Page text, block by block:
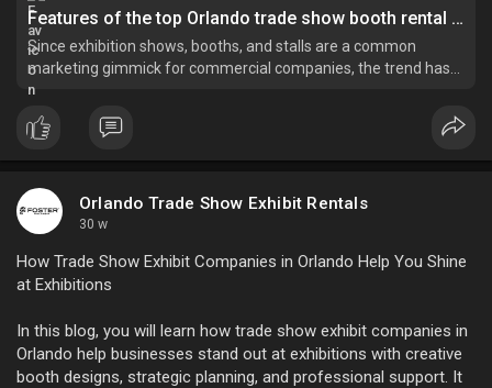
Features of the top Orlando trade show booth rental agency - atechvibe
Since exhibition shows, booths, and stalls are a common
marketing gimmick for commercial companies, the trend has
been in vogue for a long time now. Hence, you can find many
professional agencies in the market that design and build
these structures f
Orlando Trade Show Exhibit Rentals
30 w
How Trade Show Exhibit Companies in Orlando Help You Shine
at Exhibitions
In this blog, you will learn how trade show exhibit companies in
Orlando help businesses stand out at exhibitions with creative
booth designs, strategic planning, and professional support. It